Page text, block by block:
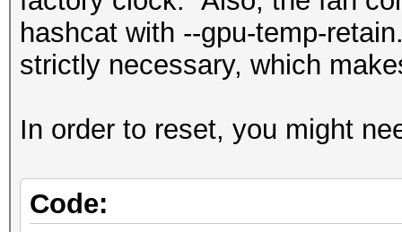
hashcat with --gpu-temp-
strictly necessary, which
In order to reset, you might
Code: